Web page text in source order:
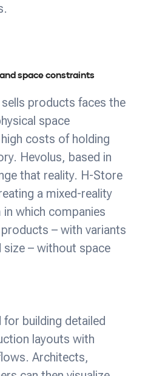
space constraints
products faces the
space
costs of holding
Hevolus, based in
that reality. H-Store
a mixed-reality
which companies
– with variants
– without space
building detailed
layouts with
Architects,